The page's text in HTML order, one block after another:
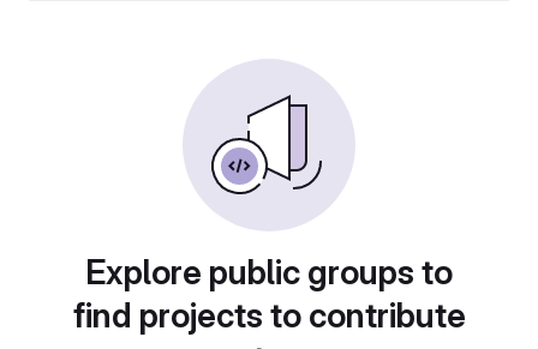
Explore public groups to
find projects to contribute